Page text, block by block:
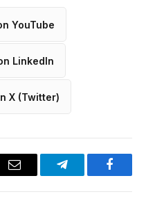
YouTube
LinkedIn
X (Twitter)
Email Telegram